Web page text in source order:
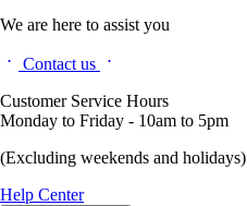
We are here to assist you
Contact us
Customer Service Hours
Monday to Friday - 10am to 5pm
(Excluding weekends and holidays)
Help Center